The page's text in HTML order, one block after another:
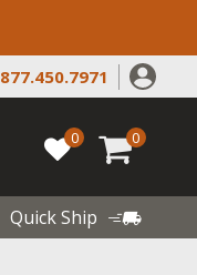
877.450.7971
0 0
Quick Ship